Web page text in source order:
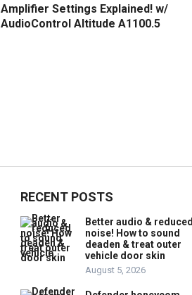
Amplifier Settings Explained! w/
AudioControl Altitude A1100.5
RECENT POSTS
Better audio & reduced
noise! How to sound
deaden & treat outer
vehicle door skin
August 5, 2026